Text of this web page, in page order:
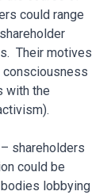
could range
Their motives
consciousness
with the
shareholders
could be
lobbying